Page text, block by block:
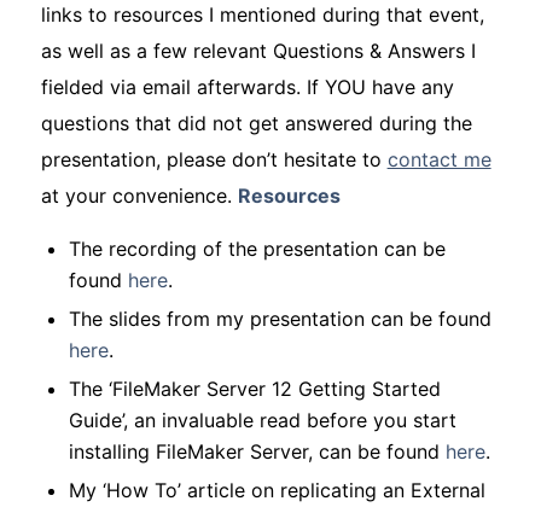
links to resources I mentioned during that event,
as well as a few relevant Questions & Answers I
fielded via email afterwards. If YOU have any
questions that did not get answered during the
presentation, please don’t hesitate to contact me
at your convenience. Resources
The recording of the presentation can be
found here.
The slides from my presentation can be found
here.
The ‘FileMaker Server 12 Getting Started
Guide’, an invaluable read beforeyou start
installing FileMaker Server, can be found here.
My ‘How To’ article on replicating an External